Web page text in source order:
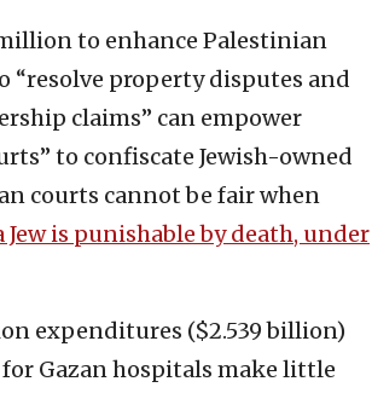
to enhance Palestinian
“resolve property disputes and
claims” can empower
to confiscate Jewish-owned
courts cannot be fair when
is punishable by death, under
expenditures ($2.539 billion)
Gazan hospitals make little